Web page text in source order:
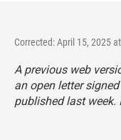
Corrected: April 15, 2025
A previous web
an open letter
published last week.